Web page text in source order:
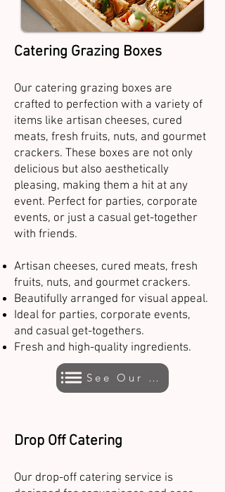
Catering Grazing Boxes
Our catering grazing boxes are
crafted to perfection with a variety of
items like artisan cheeses, cured
meats, fresh fruits, nuts, and gourmet
crackers. These boxes are not only
delicious but also aesthetically
pleasing, making them a hit at any
event. Perfect for parties, corporate
events, or just a casual get-together
with friends.
Artisan cheeses, cured meats, fresh
fruits, nuts, and gourmet crackers.
Beautifully arranged for visual appeal.
Ideal for parties, corporate events,
and casual get-togethers.
Fresh and high-quality ingredients.
See Our Menu
Drop Off Catering
Our drop-off catering service is